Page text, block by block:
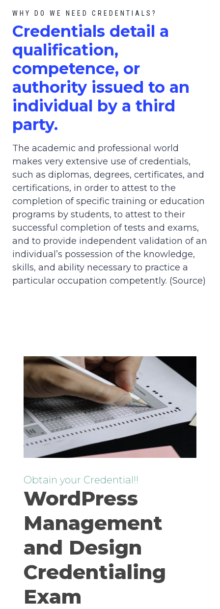
WHY DO WE NEED CREDENTIALS?
Credentials detail a
qualification,
competence, or
authority issued to an
individual by a third
party.
The academic and professional world
makes very extensive use of credentials,
such as diplomas, degrees, certificates, and
certifications, in order to attest to the
completion of specific training or education
programs by students, to attest to their
successful completion of tests and exams,
and to provide independent validation of an
individual’s possession of the knowledge,
skills, and ability necessary to practice a
particular occupation competently. (Source)
Obtain your Credential!!
WordPress
Management
and Design
Credentialing
Exam